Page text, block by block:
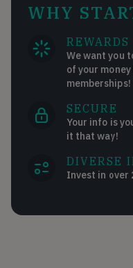
WHY
REWARDS
We want you
of your
memberships!
SECURE
Your info is
it that way!
DIVERSE
Invest in over